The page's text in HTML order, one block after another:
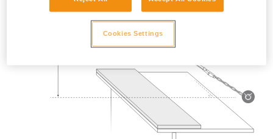
Cookies Settings